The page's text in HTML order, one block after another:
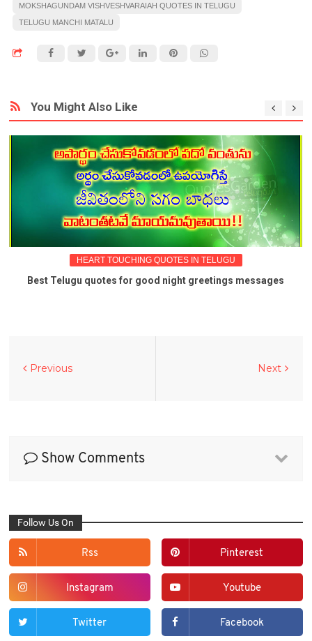
MOKSHAGUNDAM VISHVESHVARAIAH QUOTES IN TELUGU
TELUGU MANCHI MATALU
You Might Also Like
HEART TOUCHING QUOTES IN TELUGU
Best Telugu quotes for good night greetings messages
Next
Previous
Show Comments
Follow Us On
Rss Pinterest
Instagram Youtube
Twitter Facebook